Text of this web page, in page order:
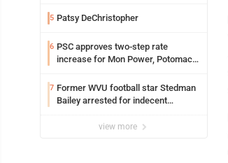
5 Patsy DeChristopher
6 PSC approves two-step rate
increase for Mon Power, Potomac
7 Former WVU football star Stedman
Bailey arrested for indecent
view more